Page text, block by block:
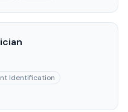
Identification